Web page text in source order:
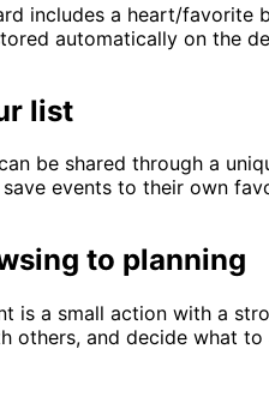
includes a heart/favorite
automatically on the
list
be shared through a
events to their own
to planning
is a small action with a
others, and decide what